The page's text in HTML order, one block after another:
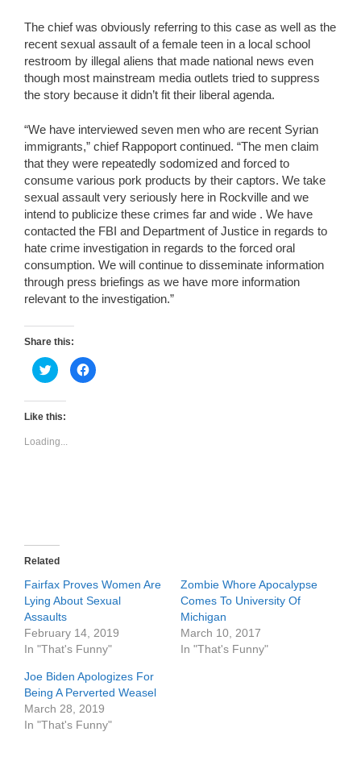
The chief was obviously referring to this case as well as the
recent sexual assault of a female teen in a local school
restroom by illegal aliens that made national news even
though most mainstream media outlets tried to suppress
the story because it didn’t fit their liberal agenda.
“We have interviewed seven men who are recent Syrian
immigrants,” chief Rappoport continued. “The men claim
that they were repeatedly sodomized and forced to
consume various pork products by their captors. We take
sexual assault very seriously here in Rockville and we
intend to publicize these crimes far and wide . We have
contacted the FBI and Department of Justice in regards to
hate crime investigation in regards to the forced oral
consumption. We will continue to disseminate information
through press briefings as we have more information
relevant to the investigation.”
Share this:
C
l
k
t
h
r
O
p
e
n
s
i
n
n
e
w
n
d
o
w
C
l
(
O
p
e
s
n
n
w
i
n
d
o
Like this:
Loading...
Related
Fairfax Proves Women Are
Lying About Sexual
Assaults
February 14, 2019
In "That's Funny"
Zombie Whore Apocalypse
Comes To University Of
Michigan
March 10, 2017
In "That's Funny"
Joe Biden Apologizes For
Being A Perverted Weasel
March 28, 2019
In "That's Funny"